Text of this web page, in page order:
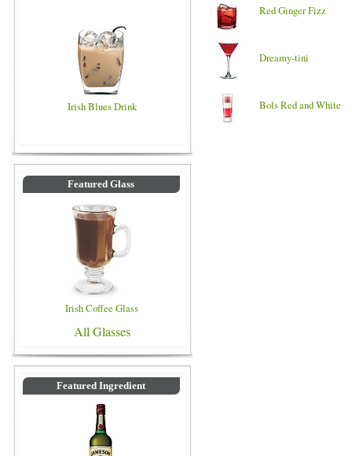
Irish Blues Drink
Featured Glass
Irish Coffee Glass
All Glasses
Featured Ingredient
Red Ginger Fizz
Dreamy-tini
Bols Red and White